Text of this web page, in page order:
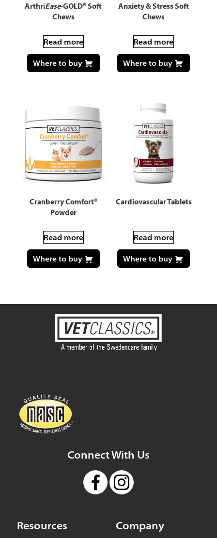
ArthriEase-GOLD® Soft
Chews
Read more
Where to buy
Anxiety & Stress Soft
Chews
Read more
Where to buy
Cranberry Comfort®
Powder
Read more
Where to buy
Cardiovascular Tablets
Read more
Where to buy
Resources Company
Connect With Us